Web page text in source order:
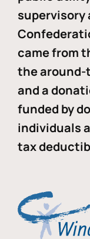
supervisory
came from
the around-
and a
funded by
individuals
tax